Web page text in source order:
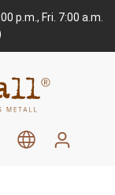
p.m., Fri. 7:00 a.m.